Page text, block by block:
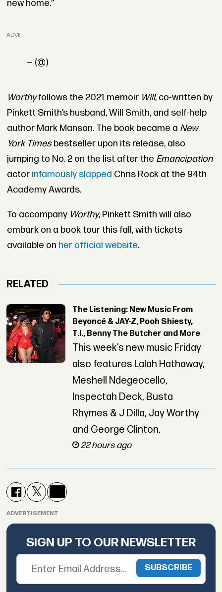
new home.”
ADVERTISEMENT
— (@)
Worthyfollows the 2021 memoir Will, co-written by
Pinkett Smith’s husband, Will Smith, and self-help
author Mark Manson. The book became a New
York Timesbestseller upon its release, also
jumping to No. 2 on the list after the Emancipation
actor infamously slapped Chris Rock at the 94th
Academy Awards.
To accompany Worthy, Pinkett Smith will also
embark on a book tour this fall, with tickets
available on her official website.
RELATED
The Listening: New Music From
Beyoncé & JAY-Z, Pooh Shiesty,
T.I., Benny The Butcher and More
This week’s new music Friday
also features Lalah Hathaway,
Meshell Ndegeocello,
Inspectah Deck, Busta
Rhymes & J Dilla, Jay Worthy
and George Clinton.
22 hours ago
ADVERTISEMENT
SIGN UP TO OUR NEWSLETTER